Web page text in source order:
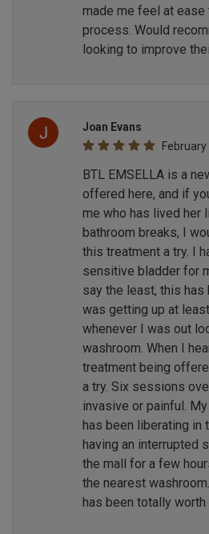
made me feel at ease
process. Would
looking to improve
Joan Evans
BTL EMSELLA is a
offered here, and if
me who has lived her
bathroom breaks, I
this treatment a try. I
sensitive bladder for
say the least, this has
was getting up at
whenever I was out
washroom. When I
treatment being
a try. Six sessions
invasive or painful.
has been liberating in
having an interrupted
the mall for a few
the nearest
has been totally worth